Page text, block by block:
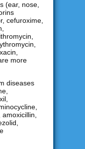
(ear, nose,
cefuroxime,
more
diseases